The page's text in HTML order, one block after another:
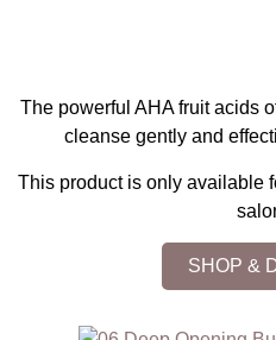
The powerful AHA fruit acids
cleanse gently and
This product is only available
SHOP &